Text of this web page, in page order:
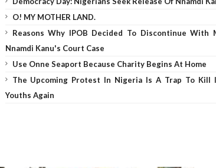
O! MY MOTHER LAND.
Reasons Why IPOB Decided To Discontinue With
Nnamdi Kanu's Court Case
Use Onne Seaport Because Charity Begins At Home
The Upcoming Protest In Nigeria Is A Trap To Kill
Youths Again